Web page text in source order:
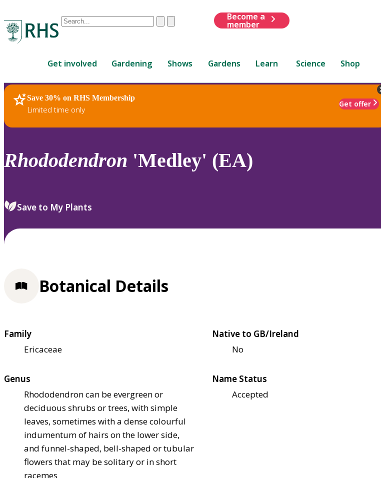
Conduct
are
up
and
down
to
review
select.
ClearSubmit
Become a
member
Get involved Gardening Shows Gardens Learn Science Shop
Save 30% on RHS Membership
Limited time only
Get offer
RHS Home Plants
Rhododendron 'Medley' (EA)
Save to My Plants
Botanical Details
Family
Ericaceae
Native to GB/Ireland
No
Genus
Rhododendron can be evergreen or
deciduous shrubs or trees, with simple
leaves, sometimes with a dense colourful
indumentum of hairs on the lower side,
and funnel-shaped, bell-shaped or tubular
flowers that may be solitary or in short
racemes
Name Status
Accepted